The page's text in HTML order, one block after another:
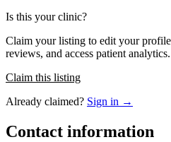
Is this your clinic?
Claim your listing to edit your
reviews, and access patient analytics.
Claim this listing
Already claimed? Sign in →
Contact information